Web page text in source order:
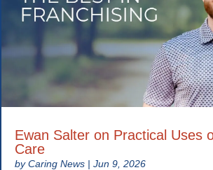
Ewan Salter on Practical Uses
Care
byCaring News | Jun 9, 2026